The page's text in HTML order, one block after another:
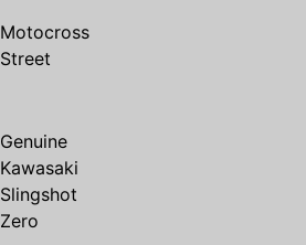
Motocross
Street
Genuine
Kawasaki
Slingshot
Zero